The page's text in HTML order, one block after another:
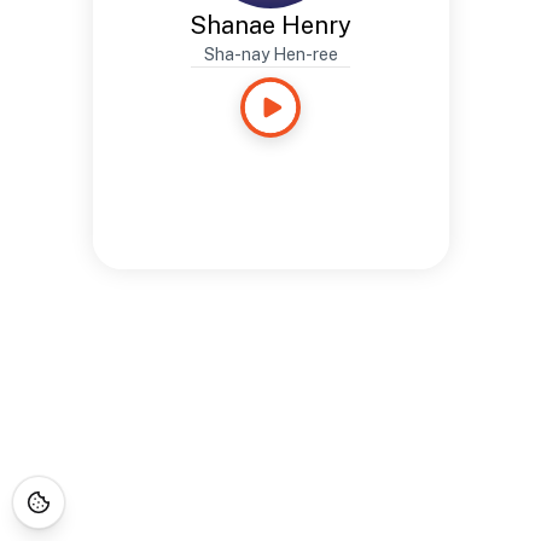
Shanae Henry
Sha-nay Hen-ree